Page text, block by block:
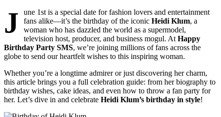
J
une 1st is a special date for fashion lovers and entertainment
fans alike—it’s the birthday of the iconic Heidi Klum, a
woman who has dazzled the world as a supermodel,
television host, producer, and business mogul. AtHappy
Birthday Party SMS, we’re joining millions of fans across the
globe to send our heartfelt wishes to this inspiring woman.
Whether you’re a longtime admirer or just discovering her charm,
this article brings you a full celebration guide: from her biography to
birthday wishes, cake ideas, and even how to throw a fan party for
her. Let’s dive in and celebrate Heidi Klum’s birthday in style!